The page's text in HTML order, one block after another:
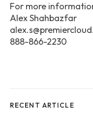
For more
Alex Shahbazfar
888-866-2230
RECENT ARTICLE